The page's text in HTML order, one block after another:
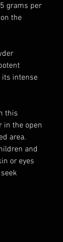
grams per
the
intense
this
in the open
area.
and
or eyes